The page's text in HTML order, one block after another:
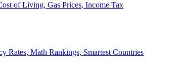
of Living, Gas Prices, Income Tax
Rates, Math Rankings, Smartest Countries